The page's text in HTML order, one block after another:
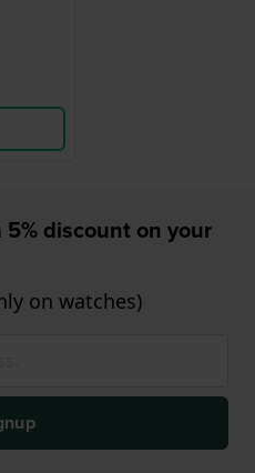
discount on your
on watches)